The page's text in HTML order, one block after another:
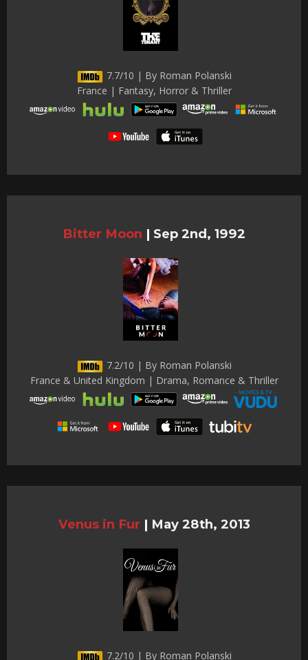
7.7/10 | By Roman Polanski
France | Fantasy, Horror & Thriller
Bitter Moon | Sep 2nd, 1992
7.2/10 | By Roman Polanski
France & United Kingdom | Drama, Romance & Thriller
Venus in Fur | May 28th, 2013
7.2/10 | By Roman Polanski